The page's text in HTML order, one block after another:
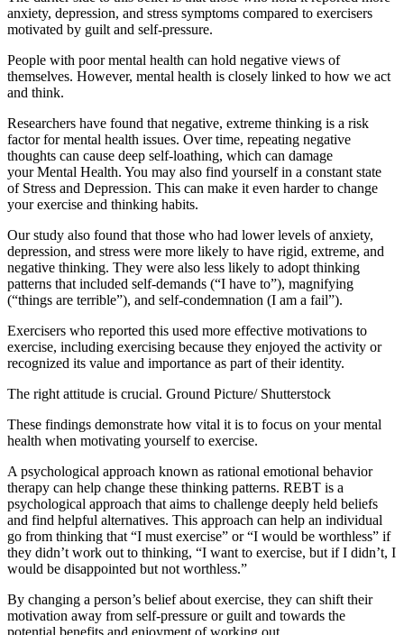
anxiety, depression, and stress symptoms compared to exercisers
motivated by guilt and self-pressure.
People with poor mental health can hold negative views of
themselves. However, mental health is closely linked to how we act
and think.
Researchers have found that negative, extreme thinking is a risk
factor for mental health issues. Over time, repeating negative
thoughts can cause deep self-loathing, which can damage
yourMental Health. You may also find yourself in a constant state
of Stress and Depression. This can make it even harder to change
yourexercise and thinking habits.
Our study also found that those who had lower levels of anxiety,
depression, and stress were more likely to have rigid, extreme, and
negative thinking. They were also less likely to adopt thinking
patterns that included self-demands (“I have to”), magnifying
(“things are terrible”), and self-condemnation (I am a fail”).
Exercisers who reported this used more effective motivations to
exercise, including exercising because they enjoyed the activity or
recognized its value and importance as part of their identity.
The right attitude is crucial. Ground Picture/ Shutterstock
These findings demonstrate how vital it is to focus on your mental
health when motivating yourself to exercise.
A psychological approach known as rational emotional behavior
therapy can help change these thinking patterns. REBT is a
psychological approach that aims to challenge deeply held beliefs
and find helpful alternatives. This approach can help an individual
go from thinking that “I must exercise” or “I would be worthless” if
they didn’t work out to thinking, “I want to exercise, but if I didn’t, I
would be disappointed but not worthless.”
By changing a person’s belief about exercise, they can shift their
motivation away from self-pressure or guilt and towards the
potential benefits and enjoyment of working out.